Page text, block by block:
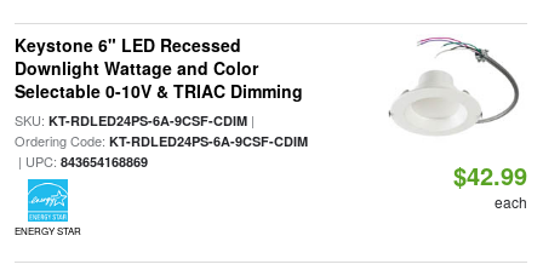
Keystone 6" LED Recessed
Downlight Wattage and Color
Selectable 0-10V & TRIAC Dimming
SKU: KT-RDLED24PS-6A-9CSF-CDIM|
Ordering Code: KT-RDLED24PS-6A-9CSF-CDIM
| UPC: 843654168869
ENERGY STAR
$42.99
each